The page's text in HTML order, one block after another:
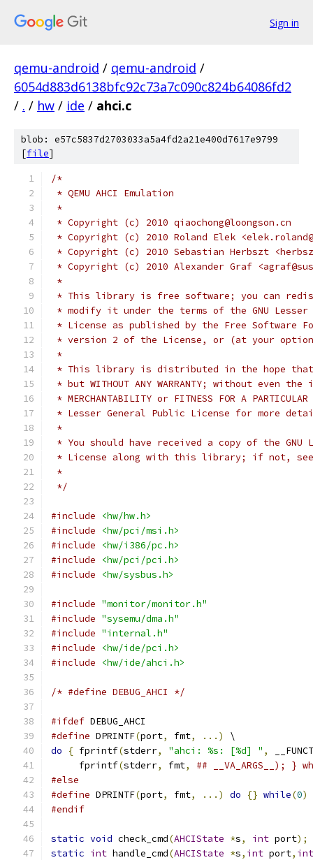
Sign in
qemu-android / qemu-android /
6054d883d6138bfc92c73a7c090c824b64086fd2
/ . / hw / ide / ahci.c
blob: e57c5837d2703033a5a4fd2a21e400d7617e9799
[file]
/*
* QEMU AHCI Emulation
*
* Copyright (c) 2010 qiaochong@loongson.cn
* Copyright (c) 2010 Roland Elek
* Copyright (c) 2010 Sebastian Herbszt
* Copyright (c) 2010 Alexander Graf
*
* This library is free software; you can
* modify it under the terms of the GNU Lesser
* License as published by the Free Software
* version 2 of the License, or (at your
*
* This library is distributed in the hope
* but WITHOUT ANY WARRANTY; without even
* MERCHANTABILITY or FITNESS FOR A
* Lesser General Public License for more
*
* You should have received a copy of the GNU
* License along with this library; if not, see
*
*/
#include
<hw/hw.h>
#include
<hw/pci/msi.h>
#include
<hw/i386/pc.h>
#include
<hw/pci/pci.h>
#include
<hw/sysbus.h>
#include "monitor/monitor.h"
#include "sysemu/dma.h"
#include "internal.h"
#include
<hw/ide/pci.h>
#include
<hw/ide/ahci.h>
/* #define DEBUG_AHCI */
#ifdef DEBUG_AHCI
#define DPRINTF(port, fmt, ...)
\
do
{ fprintf(stderr, "ahci: %s: [%d] " ,
     fprintf
(stderr, fmt,
## __VA_ARGS__); }
#else
#define DPRINTF(port, fmt, ...) do {} while(0)
#endif
static void check_cmd(AHCIState *s, int port);
static int handle_cmd(AHCIState *s, int port, int